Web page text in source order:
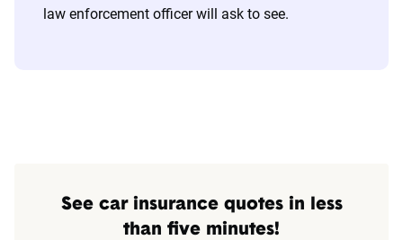
law enforcement officer will ask to see.
See car insurance quotes in less
than five minutes!